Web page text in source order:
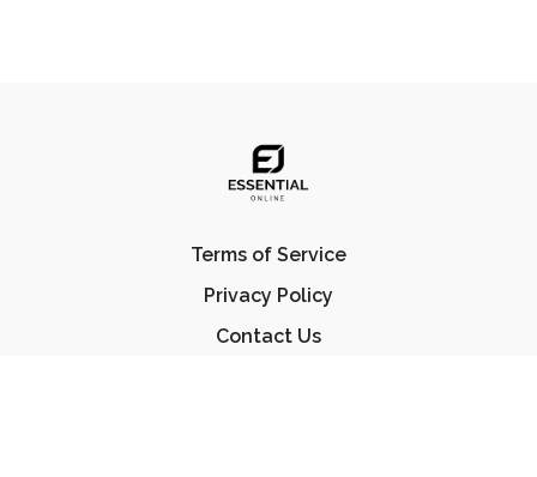
Terms of Service
Privacy Policy
Contact Us